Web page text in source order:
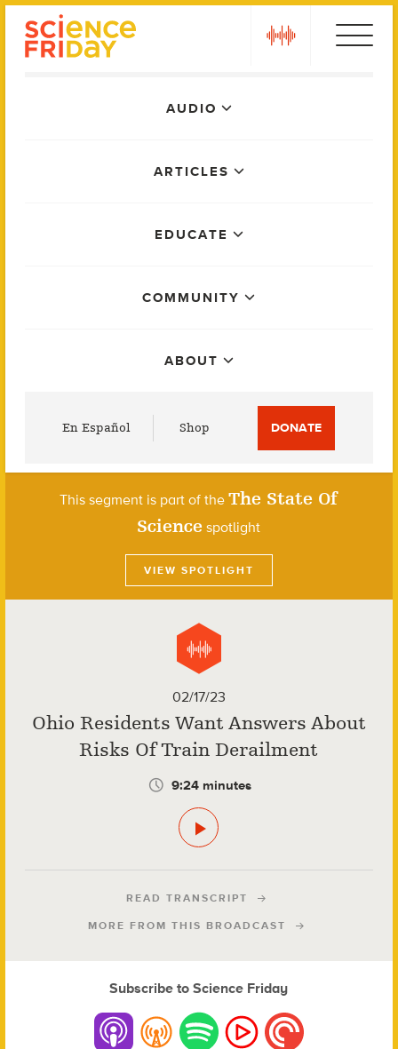
AUDIO
ARTICLES
EDUCATE
COMMUNITY
ABOUT
En Español Shop DONATE
This segment is part of theThe State Of
Science spotlight
VIEW SPOTLIGHT
02/17/23
Ohio Residents Want Answers About
Risks Of Train Derailment
9:24 minutes
READ TRANSCRIPT
MORE FROM THIS BROADCAST
Subscribe to Science Friday